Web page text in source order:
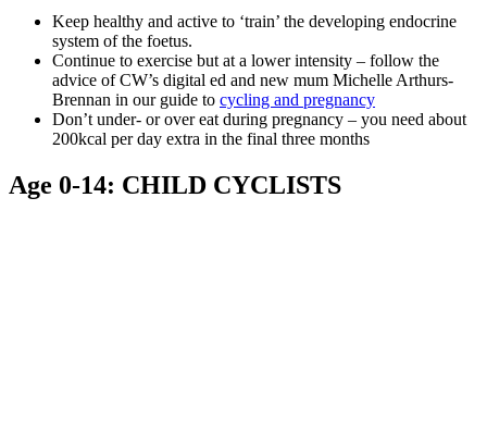
Keep healthy and active to ‘train’ the developing endocrine
system of the foetus.
Continue to exercise but at a lower intensity – follow the
advice of CW’s digital ed and new mum Michelle Arthurs-
Brennan in our guide to cycling and pregnancy
Don’t under- or over eat during pregnancy – you need about
200kcal per day extra in the final three months
Age 0-14: CHILD CYCLISTS